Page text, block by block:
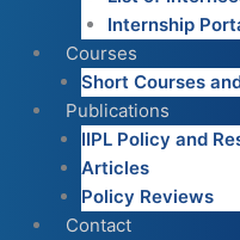
Internship
Courses
Short Courses
Publications
IIPL Policy and
Articles
Policy Reviews
Contact